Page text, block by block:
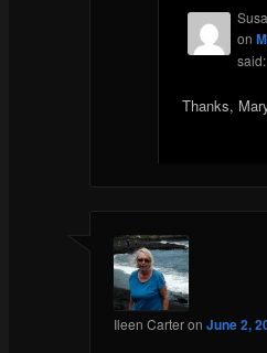
on
said:
Thanks,
Ileen Carteron June 2,